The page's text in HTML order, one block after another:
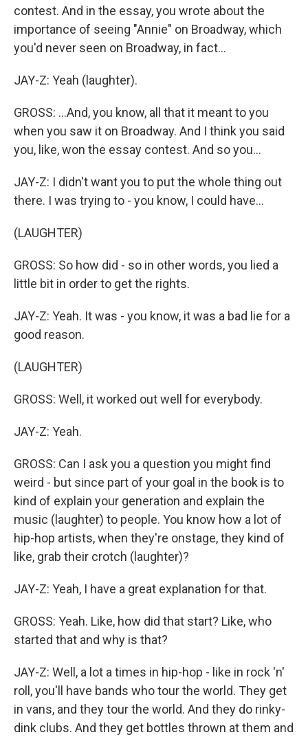
contest. And in the essay, you wrote about the
importance of seeing "Annie" on Broadway, which
you'd never seen on Broadway, in fact...
JAY-Z: Yeah (laughter).
GROSS: ...And, you know, all that it meant to you
when you saw it on Broadway. And I think you said
you, like, won the essay contest. And so you...
JAY-Z: I didn't want you to put the whole thing out
there. I was trying to - you know, I could have...
(LAUGHTER)
GROSS: So how did - so in other words, you lied a
little bit in order to get the rights.
JAY-Z: Yeah. It was - you know, it was a bad lie for a
good reason.
(LAUGHTER)
GROSS: Well, it worked out well for everybody.
JAY-Z: Yeah.
GROSS: Can I ask you a question you might find
weird - but since part of your goal in the book is to
kind of explain your generation and explain the
music (laughter) to people. You know how a lot of
hip-hop artists, when they're onstage, they kind of
like, grab their crotch (laughter)?
JAY-Z: Yeah, I have a great explanation for that.
GROSS: Yeah. Like, how did that start? Like, who
started that and why is that?
JAY-Z: Well, a lot a times in hip-hop - like in rock 'n'
roll, you'll have bands who tour the world. They get
in vans, and they tour the world. And they do rinky-
dink clubs. And they get bottles thrown at them and